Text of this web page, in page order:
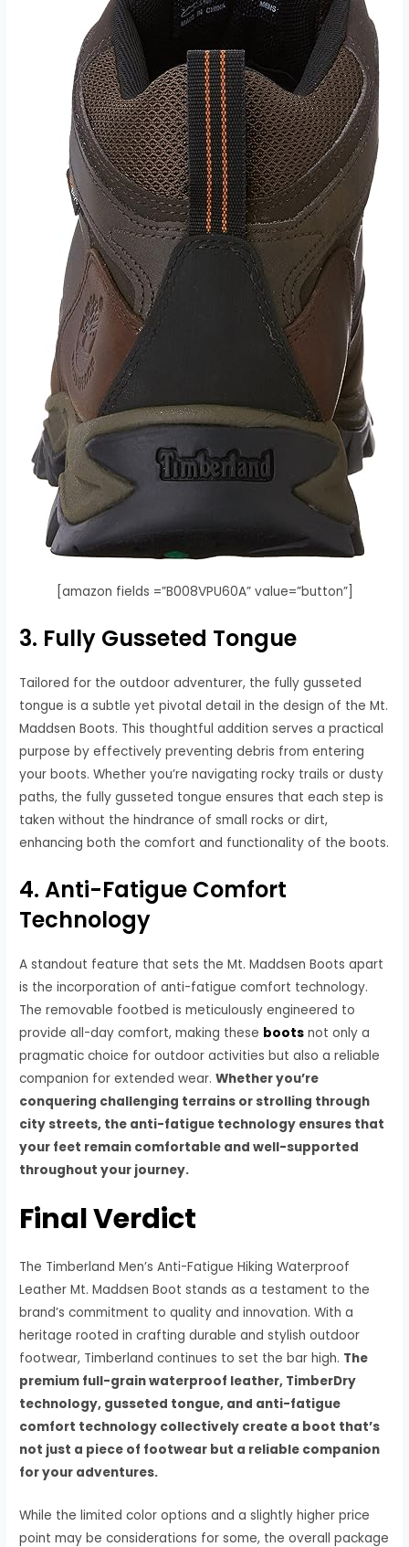
[amazon fields =”B008VPU60A” value=”button”]
3. Fully Gusseted Tongue
Tailored for the outdoor adventurer, the fully gusseted
tongue is a subtle yet pivotal detail in the design of the Mt.
Maddsen Boots. This thoughtful addition serves a practical
purpose by effectively preventing debris from entering
your boots. Whether you’re navigating rocky trails or dusty
paths, the fully gusseted tongue ensures that each step is
taken without the hindrance of small rocks or dirt,
enhancing both the comfort and functionality of the boots.
4. Anti-Fatigue Comfort
Technology
A standout feature that sets the Mt. Maddsen Boots apart
is the incorporation of anti-fatigue comfort technology.
The removable footbed is meticulously engineered to
provide all-day comfort, making these boots not only a
pragmatic choice for outdoor activities but also a reliable
companion for extended wear.Whether you’re
conquering challenging terrains or strolling through
city streets, the anti-fatigue technology ensures that
your feet remain comfortable and well-supported
throughout your journey.
Final Verdict
The Timberland Men’s Anti-Fatigue Hiking Waterproof
Leather Mt. Maddsen Boot stands as a testament to the
brand’s commitment to quality and innovation. With a
heritage rooted in crafting durable and stylish outdoor
footwear, Timberland continues to set the bar high. The
premium full-grain waterproof leather, TimberDry
technology, gusseted tongue, and anti-fatigue
comfort technology collectively create a boot that’s
not just a piece of footwear but a reliable companion
for your adventures.
While the limited color options and a slightly higher price
point may be considerations for some, the overall package